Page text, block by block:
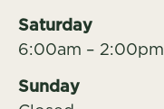
Saturday
6:00am – 2:00pm
Sunday